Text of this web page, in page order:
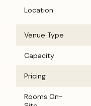
Location
Venue Type
Capacity
Pricing
Rooms On-